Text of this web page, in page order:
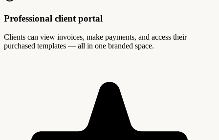
Professional client portal
Clients can view invoices, make payments, and access their
purchased templates — all in one branded space.